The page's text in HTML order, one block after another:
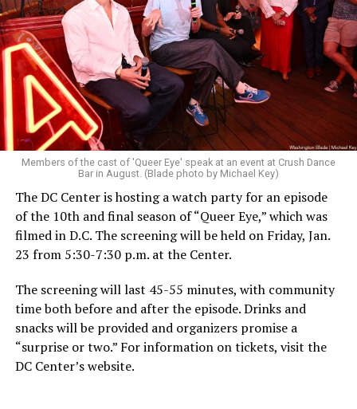
Members of the cast of 'Queer Eye' speak at an event at Crush Dance
Bar in August. (Blade photo by Michael Key)
The DC Center is hosting a watch party for an episode
of the 10th and final season of “Queer Eye,” which was
filmed in D.C. The screening will be held on Friday, Jan.
23 from 5:30-7:30 p.m. at the Center.
The screening will last 45-55 minutes, with community
time both before and after the episode. Drinks and
snacks will be provided and organizers promise a
“surprise or two.” For information on tickets, visit the
DC Center’s website.